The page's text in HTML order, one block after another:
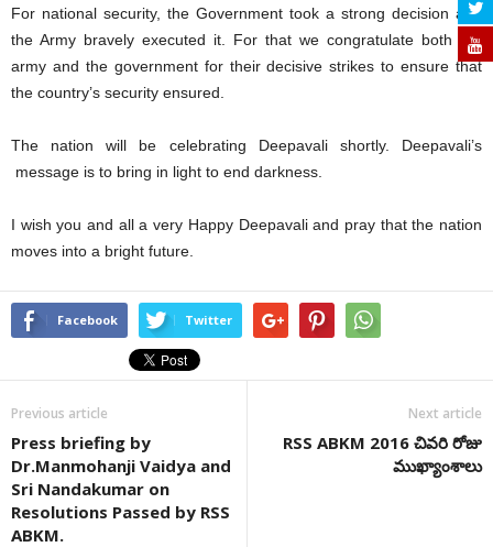
For national security, the Government took a strong decision and
the Army bravely executed it. For that we congratulate both the
army and the government for their decisive strikes to ensure that
the country’s security ensured.
The nation will be celebrating Deepavali shortly. Deepavali’s
message is to bring in light to end darkness.
I wish you and all a very Happy Deepavali and pray that the nation
moves into a bright future.
Facebook Twitter
Previous article
Press briefing by
Dr.Manmohanji Vaidya and
Sri Nandakumar on
Resolutions Passed by RSS
ABKM.
Next article
RSS ABKM 2016 చివరి రోజు
ముఖ్యాంశాలు